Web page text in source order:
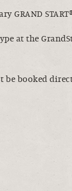
GRAND
at the
be booked